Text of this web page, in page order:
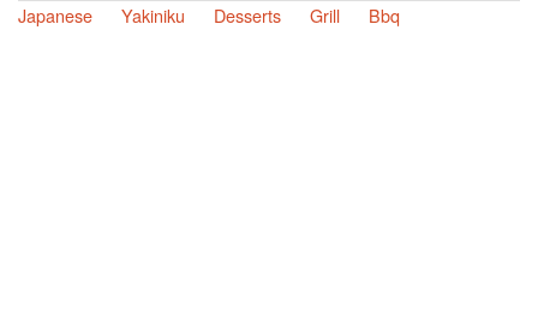
Japanese
Yakiniku Desserts Grill Bbq